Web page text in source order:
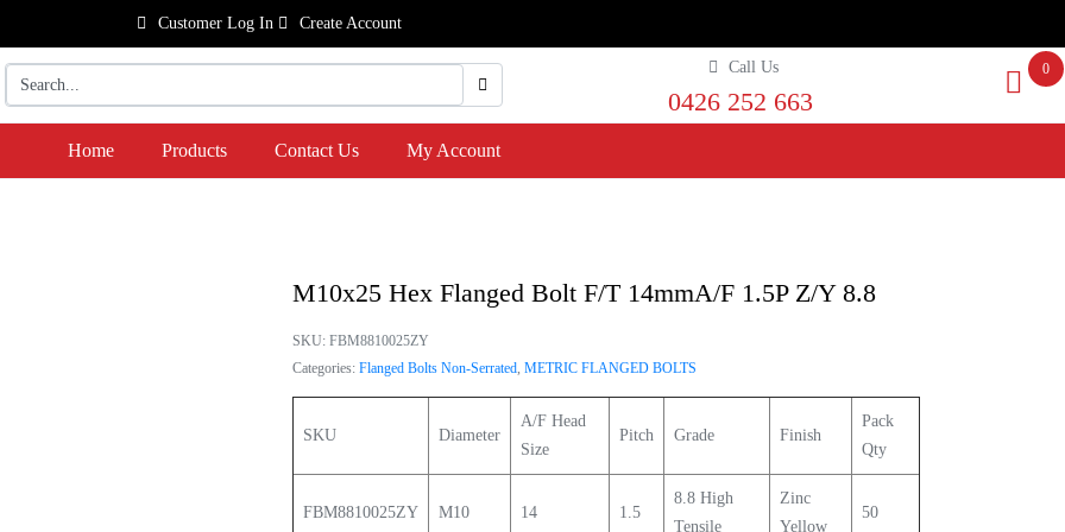
Customer Log In Create Account
Call Us
0426 252 663
0
Home Products Contact Us My Account
M10x25 Hex Flanged Bolt F/T 14mmA/F 1.5P Z/Y 8.8
SKU: FBM8810025ZY
Categories: Flanged Bolts Non-Serrated, METRIC FLANGED BOLTS
SKU Diameter
A/F Head
Size
Pitch Grade Finish
Pack
Qty
FBM8810025ZY M10 14 1.5
8.8 High
Tensile
Zinc
Yellow
50